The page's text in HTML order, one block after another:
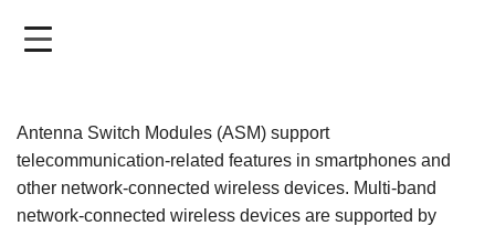
Antenna Switch Modules (ASM) support
telecommunication-related features in smartphones and
other network-connected wireless devices. Multi-band
network-connected wireless devices are supported by